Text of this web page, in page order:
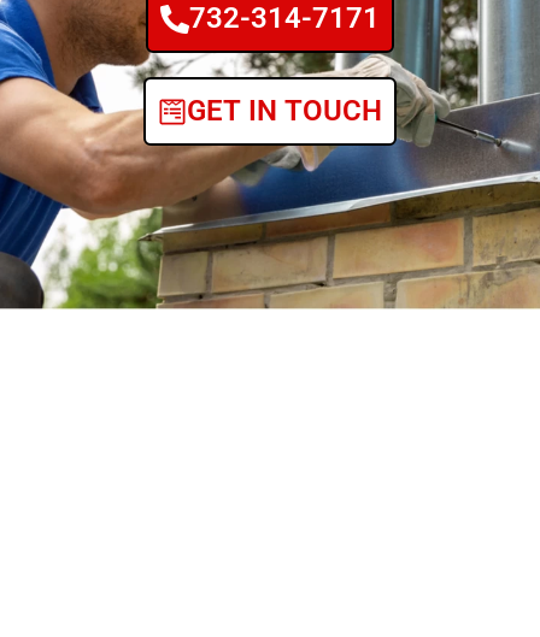
732-314-7171
GET IN TOUCH